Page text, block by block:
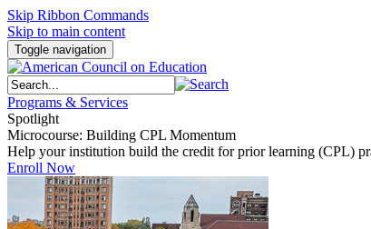
Skip Ribbon Commands
Skip to main content
Toggle navigation
Programs & Services
Spotlight
Microcourse: Building CPL Momentum
Help your institution build the credit for prior learning (CPL)
Enroll Now